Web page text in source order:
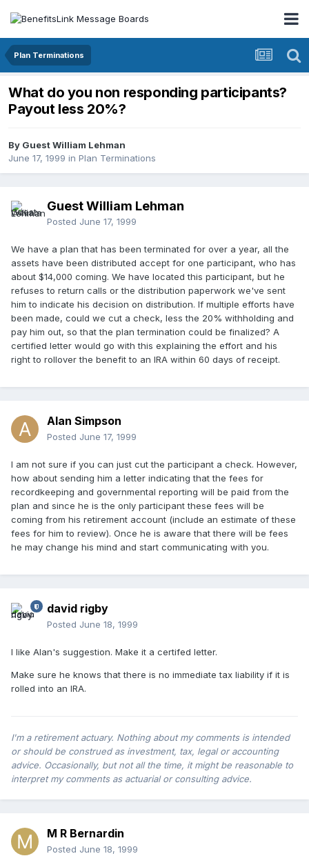
Plan Terminations
What do you non responding participants?
Payout less 20%?
By Guest William Lehman
June 17, 1999 in Plan Terminations
Guest William Lehman
Posted June 17, 1999
We have a plan that has been terminated for over a year, all the
assets have been distributed accept for one participant, who has
about $14,000 coming. We have located this participant, but he
refuses to return calls or the distribution paperwork we've sent
him to indicate his decision on distribution. If multiple efforts have
been made, could we cut a check, less the 20% withholding and
pay him out, so that the plan termination could be finalized? A
certified letter would go with this explaining the effort and his
right to rollover the benefit to an IRA within 60 days of receipt.
Alan Simpson
Posted June 17, 1999
I am not sure if you can just cut the participant a check. However,
how about sending him a letter indicating that the fees for
recordkeeping and governmental reporting will be paid from the
plan and since he is the only participant these fees will be
coming from his retirement account (include an estimate of these
fees for him to review). Once he is aware that there will be fees
he may change his mind and start communicating with you.
david rigby
Posted June 18, 1999
I like Alan's suggestion. Make it a certifed letter.
Make sure he knows that there is no immediate tax liability if it is
rolled into an IRA.
I'm a retirement actuary. Nothing about my comments is intended
or should be construed as investment, tax, legal or accounting
advice. Occasionally, but not all the time, it might be reasonable to
interpret my comments as actuarial or consulting advice.
M R Bernardin
Posted June 18, 1999